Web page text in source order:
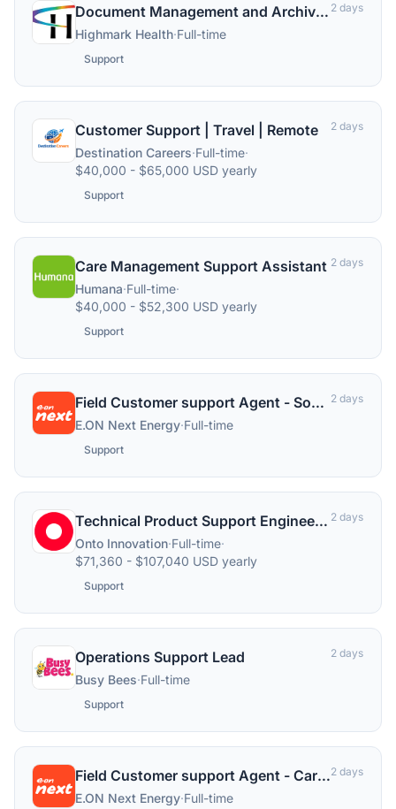
Document Management and Archiving Support Analyst
Highmark Health·Full-time
2 days
Support
Customer Support | Travel | Remote
Destination Careers·Full-time·
$40,000 - $65,000 USD yearly
2 days
Support
Care Management Support Assistant
Humana·Full-time·
$40,000 - $52,300 USD yearly
2 days
Support
Field Customer support Agent - South Manchester
E.ON Next Energy·Full-time
2 days
Support
Technical Product Support Engineer 3
Onto Innovation·Full-time·
$71,360 - $107,040 USD yearly
2 days
Support
Operations Support Lead
Busy Bees·Full-time
2 days
Support
Field Customer support Agent - Carlisle & Lancashire
E.ON Next Energy·Full-time
2 days